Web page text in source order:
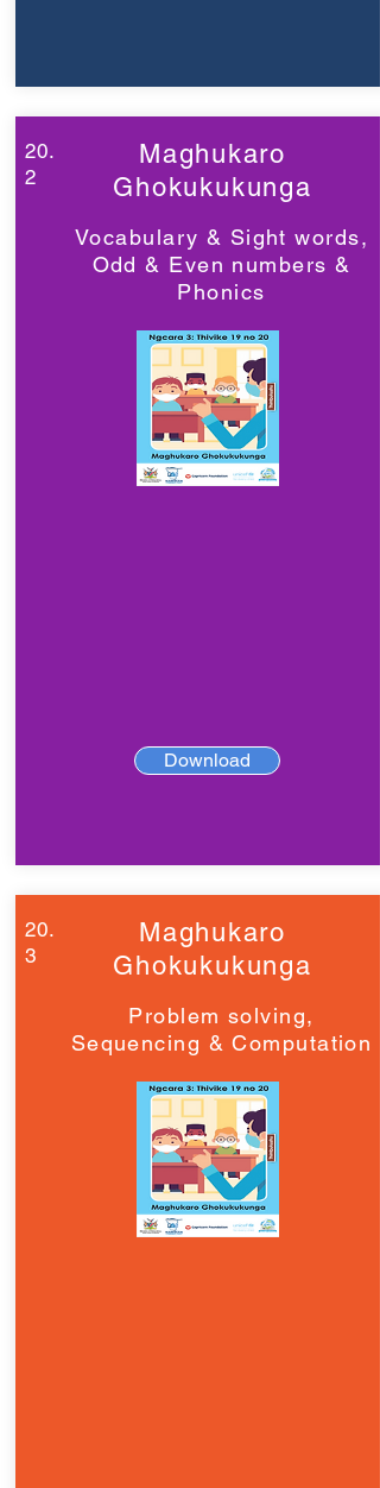
20.
2
Maghukaro
Ghokukukunga
Vocabulary & Sight words,
Odd & Even numbers &
Phonics
Download
20.
3
Maghukaro
Ghokukukunga
Problem solving,
Sequencing & Computation